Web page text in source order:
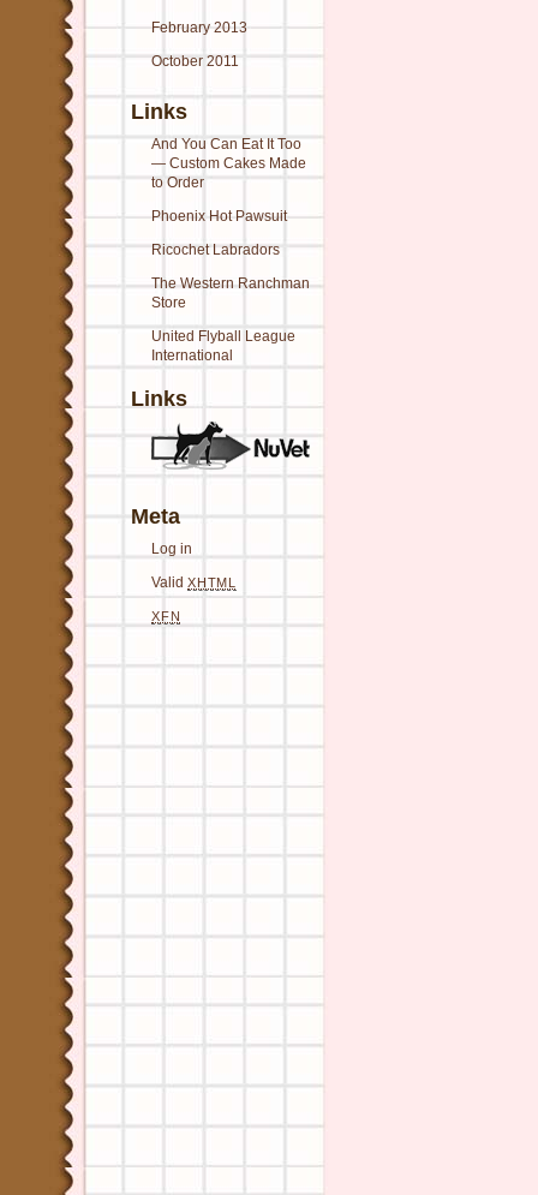
February 2013
October 2011
Links
And You Can Eat It Too
— Custom Cakes Made
to Order
Phoenix Hot Pawsuit
Ricochet Labradors
The Western Ranchman
Store
United Flyball League
International
Links
Meta
Log in
Valid XHTML
XFN